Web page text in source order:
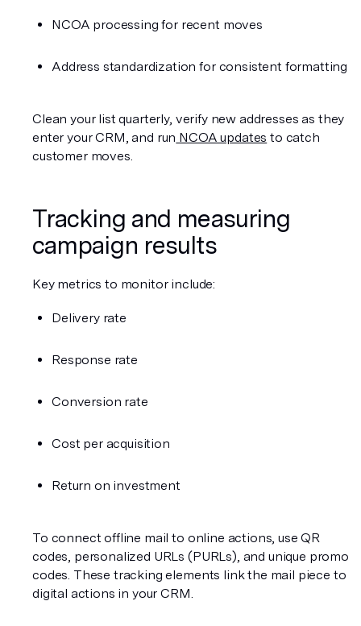
NCOA processing for recent moves
Address standardization for consistent formatting
Clean your list quarterly, verify new addresses as they
enter your CRM, and run NCOA updates to catch
customer moves.
Tracking and measuring
campaign results
Key metrics to monitor include:
Delivery rate
Response rate
Conversion rate
Cost per acquisition
Return on investment
To connect offline mail to online actions, use QR
codes, personalized URLs (PURLs), and unique promo
codes. These tracking elements link the mail piece to
digital actions in your CRM.